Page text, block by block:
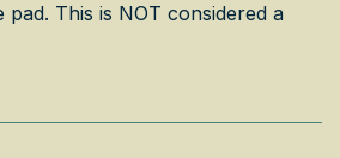
This is NOT considered a